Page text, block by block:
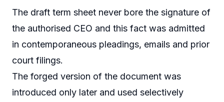
The draft term sheet never bore the signature of
the authorised CEO and this fact was admitted
in contemporaneous pleadings, emails and prior
court filings.
The forged version of the document was
introduced only later and used selectively